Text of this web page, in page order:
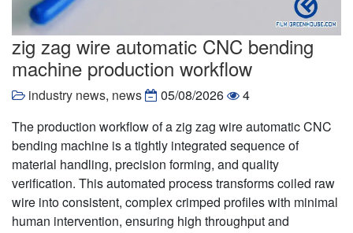
zig zag wire automatic CNC bending
machine production workflow
industry news, news 05/08/2026
4
The production workflow of a zig zag wire automatic CNC
bending machine is a tightly integrated sequence of
material handling, precision forming, and quality
verification. This automated process transforms coiled raw
wire into consistent, complex crimped profiles with minimal
human intervention, ensuring high throughput and